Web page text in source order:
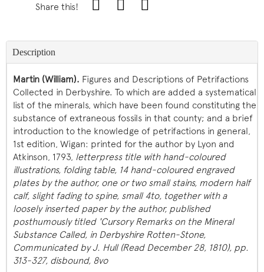
Share this!
Description
Martin (William). Figures and Descriptions of Petrifactions
Collected in Derbyshire. To which are added a systematical
list of the minerals, which have been found constituting the
substance of extraneous fossils in that county; and a brief
introduction to the knowledge of petrifactions in general,
1st edition, Wigan: printed for the author by Lyon and
Atkinson, 1793, letterpress title with hand-coloured
illustrations, folding table, 14 hand-coloured engraved
plates by the author, one or two small stains, modern half
calf, slight fading to spine, small 4to, together with a
loosely inserted paper by the author, published
posthumously titled 'Cursory Remarks on the Mineral
Substance Called, in Derbyshire Rotten-Stone,
Communicated by J. Hull (Read December 28, 1810), pp.
313-327, disbound, 8vo